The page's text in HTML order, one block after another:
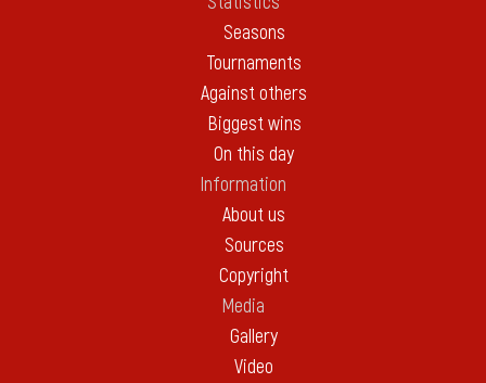
Seasons
Tournaments
Against others
Biggest wins
On this day
Information
About us
Sources
Copyright
Media
Gallery
Video